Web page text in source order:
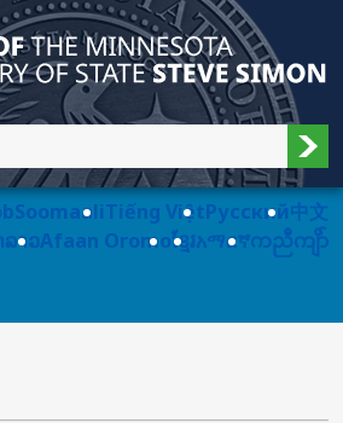
Minnesota Secretary of State,
SoomaaliTiếng ViệtPусский中文
າວAfaan Oromoខ្មែរአማርኛကညီကျိာ်
page